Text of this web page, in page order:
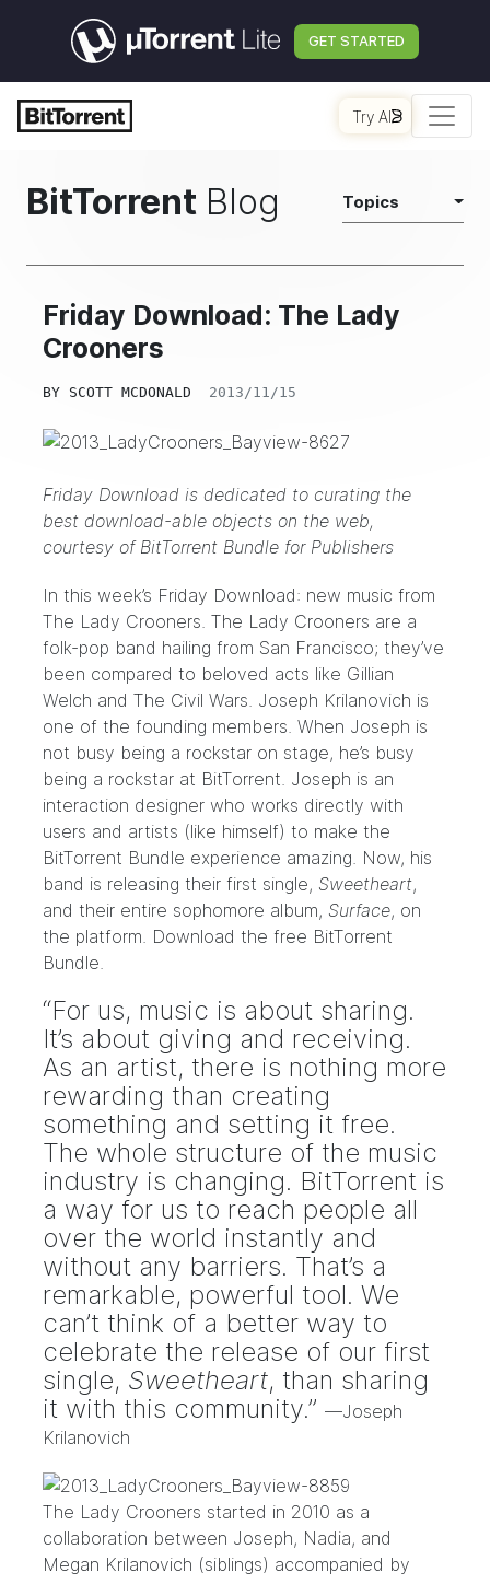
GET STARTED
Try AI
BitTorrent Blog Topics
Friday Download: The Lady
Crooners
BY SCOTT MCDONALD 2013/11/15
Friday Download is dedicated to curating the
best download-able objects on the web,
courtesy of BitTorrent Bundle for Publishers
In this week’s Friday Download: new music from
The Lady Crooners. The Lady Crooners are a
folk-pop band hailing from San Francisco; they’ve
been compared to beloved acts like Gillian
Welch and The Civil Wars. Joseph Krilanovich is
one of the founding members. When Joseph is
not busy being a rockstar on stage, he’s busy
being a rockstar at BitTorrent. Joseph is an
interaction designer who works directly with
users and artists (like himself) to make the
BitTorrent Bundle experience amazing. Now, his
band is releasing their first single, Sweetheart,
and their entire sophomore album, Surface, on
the platform. Download the free BitTorrent
Bundle.
“For us, music is about sharing.
It’s about giving and receiving.
As an artist, there is nothing more
rewarding than creating
something and setting it free.
The whole structure of the music
industry is changing. BitTorrent is
a way for us to reach people all
over the world instantly and
without any barriers. That’s a
remarkable, powerful tool. We
can’t think of a better way to
celebrate the release of our first
single, Sweetheart, than sharing
it with this community.” —Joseph
Krilanovich
The Lady Crooners started in 2010 as a
collaboration between Joseph, Nadia, and
Megan Krilanovich (siblings) accompanied by